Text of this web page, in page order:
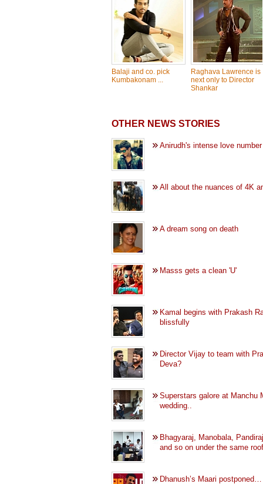
Balaji and co. pick
Kumbakonam ...
Raghava Lawrence is
next only to Director
Shankar
OTHER NEWS STORIES
Anirudh's intense love number
All about the nuances of 4K
A dream song on death
Masss gets a clean 'U'
Kamal begins with Prakash
blissfully
Director Vijay to team with
Deva?
Superstars galore at Manchu
wedding..
Bhagyaraj, Manobala,
and so on under the same
Dhanush’s Maari postponed…